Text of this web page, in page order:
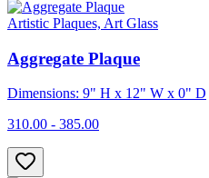
Artistic Plaques, Art Glass
Aggregate Plaque
Dimensions: 9" H x 12" W x 0" D
310.00 - 385.00